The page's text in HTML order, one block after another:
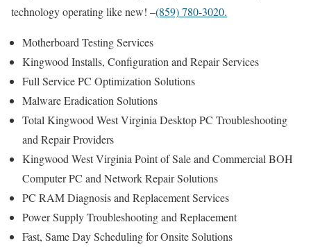
technology operating like new! –(859) 780-3020.
Motherboard Testing Services
Kingwood Installs, Configuration and Repair Services
Full Service PC Optimization Solutions
Malware Eradication Solutions
Total Kingwood West Virginia Desktop PC Troubleshooting
and Repair Providers
Kingwood West Virginia Point of Sale and Commercial BOH
Computer PC and Network Repair Solutions
PC RAM Diagnosis and Replacement Services
Power Supply Troubleshooting and Replacement
Fast, Same Day Scheduling for Onsite Solutions